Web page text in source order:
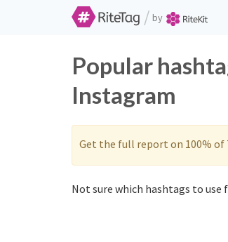
/ by
Popular
Instagram
Get the full report on 100% of
Not sure which hashtags to use